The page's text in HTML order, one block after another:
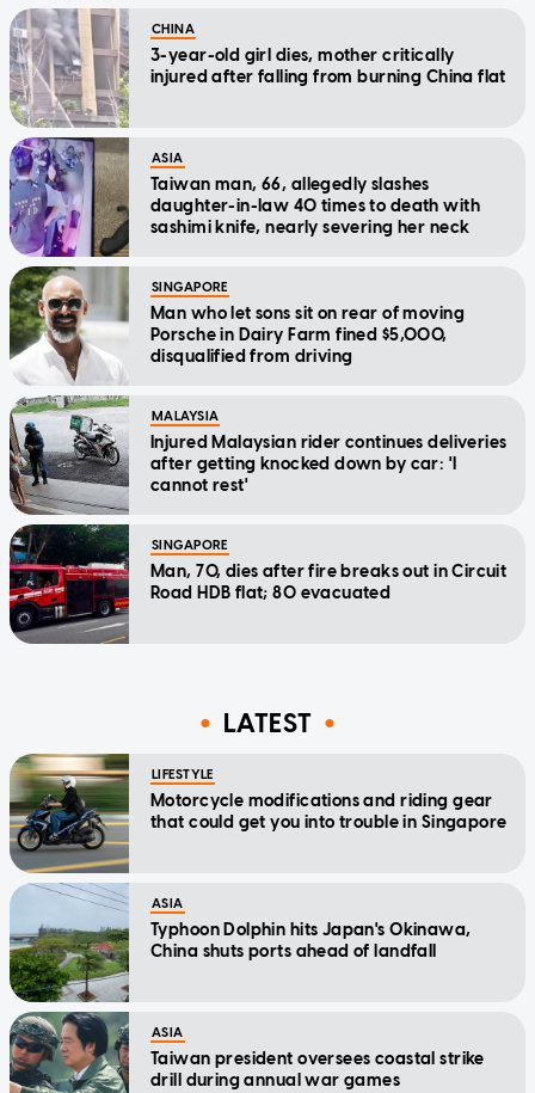
CHINA
3-year-old girl dies, mother critically
injured after falling from burning China flat
ASIA
Taiwan man, 66, allegedly slashes
daughter-in-law 40 times to death with
sashimi knife, nearly severing her neck
SINGAPORE
Man who let sons sit on rear of moving
Porsche in Dairy Farm fined $5,000,
disqualified from driving
MALAYSIA
Injured Malaysian rider continues deliveries
after getting knocked down by car: 'I
cannot rest'
SINGAPORE
Man, 70, dies after fire breaks out in Circuit
Road HDB flat; 80 evacuated
LATEST
LIFESTYLE
Motorcycle modifications and riding gear
that could get you into trouble in Singapore
ASIA
Typhoon Dolphin hits Japan's Okinawa,
China shuts ports ahead of landfall
ASIA
Taiwan president oversees coastal strike
drill during annual war games